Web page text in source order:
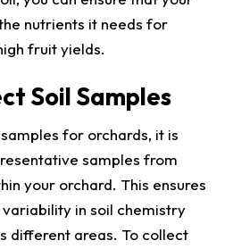
nutrients it needs for
fruit yields.
Soil Samples
for orchards, it is
samples from
your orchard. This ensures
in soil chemistry
different areas. To collect